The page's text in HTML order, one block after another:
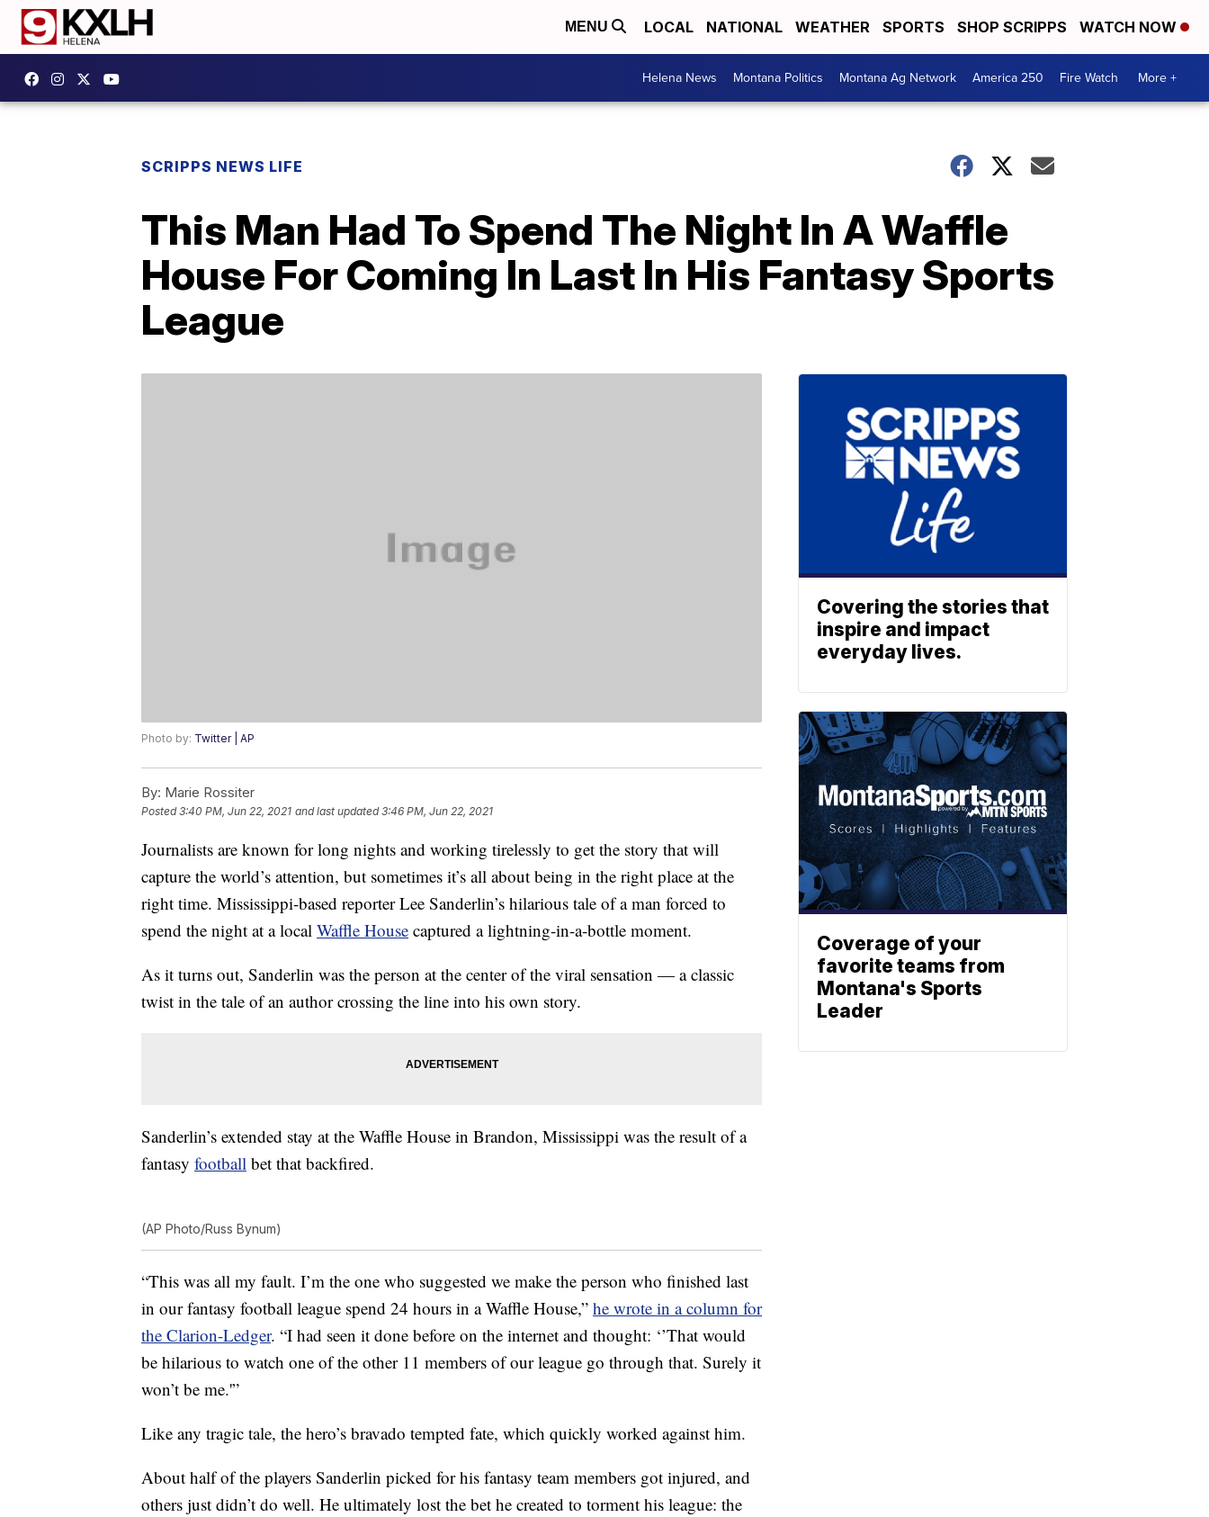
MENU LOCAL NATIONAL WEATHER SPORTS SHOP SCRIPPS WATCH NOW
Helena News Montana Politics Montana Ag Network America 250 Fire Watch More +
SCRIPPS NEWS LIFE
This Man Had To Spend The Night In A Waffle
House For Coming In Last In His Fantasy Sports
League
Photo by: Twitter | AP
By: Marie Rossiter
Posted3:40 PM, Jun 22, 2021 and last updated 3:46 PM, Jun 22, 2021
Journalists are known for long nights and working tirelessly to get the story that will
capture the world’s attention, but sometimes it’s all about being in the right place at the
right time. Mississippi-based reporter Lee Sanderlin’s hilarious tale of a man forced to
spend the night at a local Waffle House captured a lightning-in-a-bottle moment.
As it turns out, Sanderlin was the person at the center of the viral sensation — a classic
twist in the tale of an author crossing the line into his own story.
Sanderlin’s extended stay at the Waffle House in Brandon, Mississippi was the result of a
fantasy football bet that backfired.
(AP Photo/Russ Bynum)
“This was all my fault. I’m the one who suggested we make the person who finished last
in our fantasy football league spend 24 hours in a Waffle House,” he wrote in a column for
the Clarion-Ledger. “I had seen it done before on the internet and thought: ‘’That would
be hilarious to watch one of the other 11 members of our league go through that. Surely it
won’t be me.'”
Like any tragic tale, the hero’s bravado tempted fate, which quickly worked against him.
About half of the players Sanderlin picked for his fantasy team members got injured, and
others just didn’t do well. He ultimately lost the bet he created to torment his league: the
Covering the stories that
inspire and impact
everyday lives.
Coverage of your
favorite teams from
Montana's Sports
Leader